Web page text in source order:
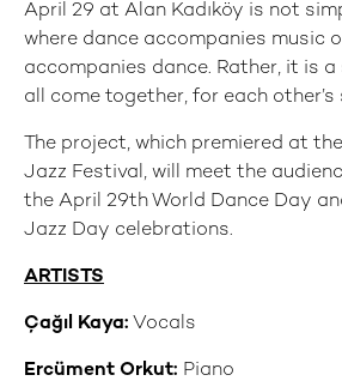
April 29 at Alan Kadıköy is not
where dance accompanies music
accompanies dance. Rather, it is
all come together, for each other’s
The project, which premiered at
Jazz Festival, will meet the
the April 29th World Dance Day
Jazz Day celebrations.
ARTISTS
Çağıl Kaya: Vocals
Ercüment Orkut: Piano